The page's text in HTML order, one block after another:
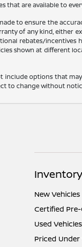
that are available to
to ensure the
of any kind, either
rebates/incentives
shown at different
include options that
to change without
Inventory
New Vehicles
Certified
Used Vehicles
Priced